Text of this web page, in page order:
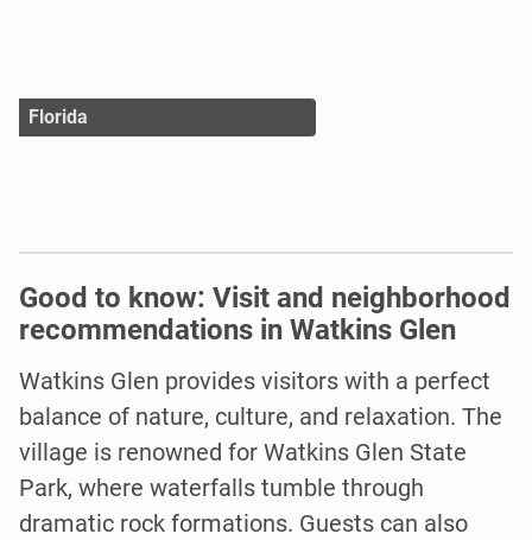
Florida
Good to know: Visit and neighborhood
recommendations in Watkins Glen
Watkins Glen provides visitors with a perfect
balance of nature, culture, and relaxation. The
village is renowned for Watkins Glen State
Park, where waterfalls tumble through
dramatic rock formations. Guests can also